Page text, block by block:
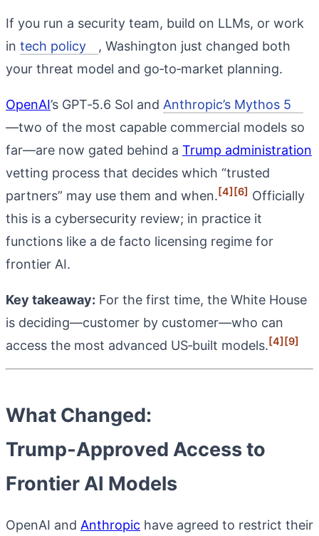
If you run a security team, build on LLMs, or work
in tech policy
, Washington just changed both
your threat model and go‑to‑market planning.
OpenAI’s GPT‑5.6 Sol and Anthropic’s Mythos 5
—two of the most capable commercial models so
far—are now gated behind a Trump administration
vetting process that decides which “trusted
partners” may use them and when.[4][6] Officially
this is a cybersecurity review; in practice it
functions like a de facto licensing regime for
frontier AI.
Key takeaway: For the first time, the White House
is deciding—customer by customer—who can
access the most advanced US‑built models.[4][9]
What Changed:
Trump‑Approved Access to
Frontier AI Models
OpenAI and Anthropic have agreed to restrict their